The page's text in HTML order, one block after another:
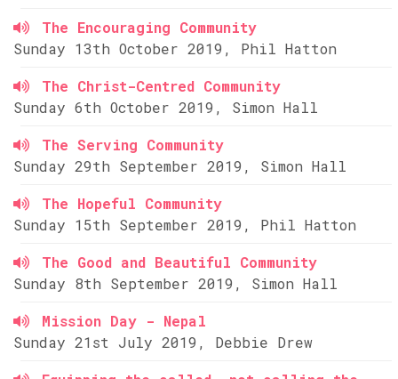
The Encouraging Community
Sunday 13th October 2019, Phil Hatton
The Christ-Centred Community
Sunday 6th October 2019, Simon Hall
The Serving Community
Sunday 29th September 2019, Simon Hall
The Hopeful Community
Sunday 15th September 2019, Phil Hatton
The Good and Beautiful Community
Sunday 8th September 2019, Simon Hall
Mission Day - Nepal
Sunday 21st July 2019, Debbie Drew